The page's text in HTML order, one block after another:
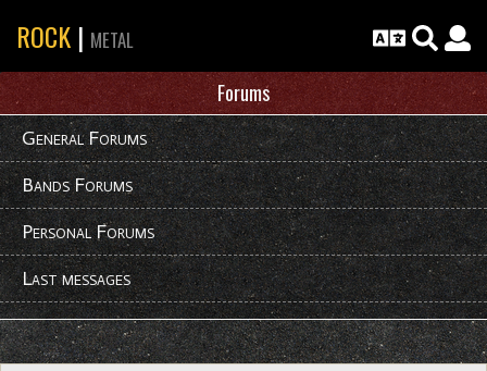
ROCK | METAL
Forums
General Forums
Bands Forums
Personal Forums
Last messages